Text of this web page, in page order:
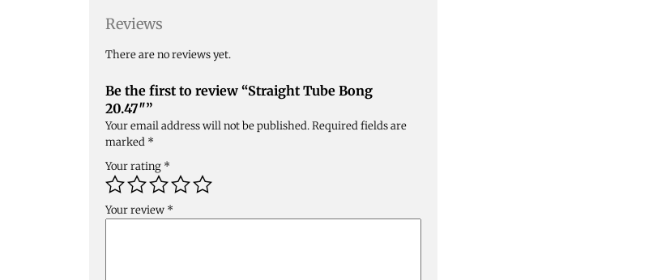
Reviews
There are no reviews yet.
Be the first to review “Straight Tube Bong
20.47″”
Your email address will not be published.Required fields are
marked *
Your rating *
Your review *